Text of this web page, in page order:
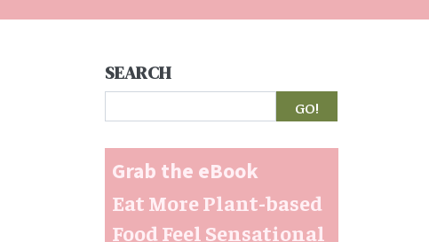
SEARCH
Search
Grab the eBook
Eat More Plant-based
Food Feel Sensational